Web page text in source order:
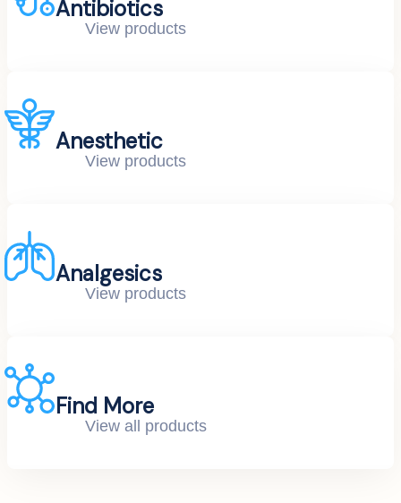
Antibiotics
View products
Anesthetic
View products
Analgesics
View products
Find More
View all products